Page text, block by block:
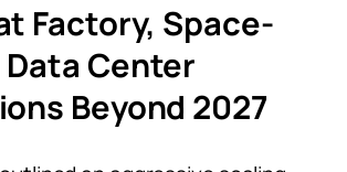
Factory, Space-
Data Center
Beyond 2027